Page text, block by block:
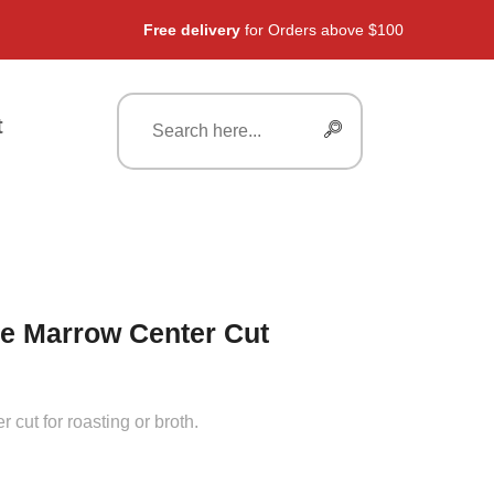
Free delivery for Orders above $100
Marrow Center Cut
cut for roasting or broth.